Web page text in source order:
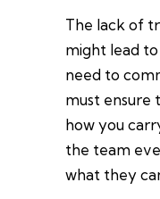
The lack of
might lead to
need to
must ensure
how you
the team
what they